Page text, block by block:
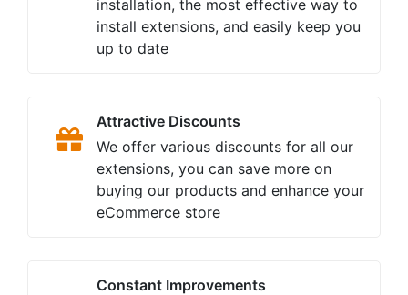
installation, the most effective way to
install extensions, and easily keep you
up to date
Attractive Discounts
We offer various discounts for all our
extensions, you can save more on
buying our products and enhance your
eCommerce store
Constant Improvements